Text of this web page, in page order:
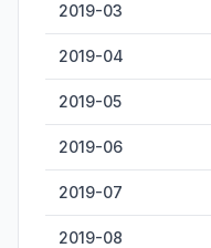
2019-03
2019-04
2019-05
2019-06
2019-07
2019-08